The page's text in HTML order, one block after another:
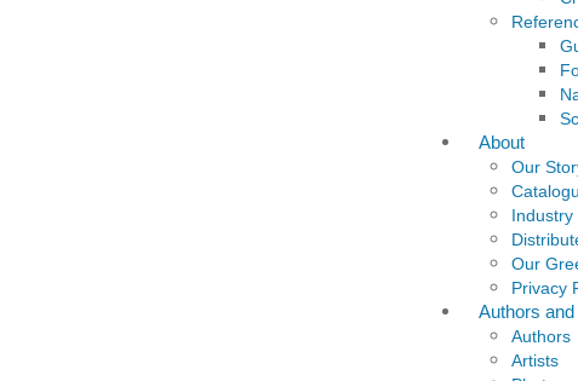
About
Our
Our
Privacy
Authors
Authors
Artists